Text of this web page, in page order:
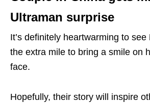
Ultraman surprise
It’s definitely heartwarming to
the extra mile to bring a smile on
face.
Hopefully, their story will inspire